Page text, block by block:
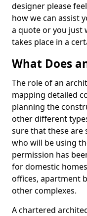
designer please
how we can assist
a quote or you just
takes place in a
What Does
The role of an
mapping detailed
planning the
other different
sure that these are
who will be using
permission has
for domestic
offices, apartment
other complexes.
A chartered